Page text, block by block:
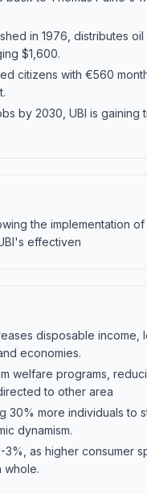
in 1976, distributes
$1,600.
citizens with €560
by 2030, UBI is gaining
the implementation of
effectiven
disposable income,
economies.
welfare programs,
to other area
30% more individuals to
dynamism.
3%, as higher consumer
whole.